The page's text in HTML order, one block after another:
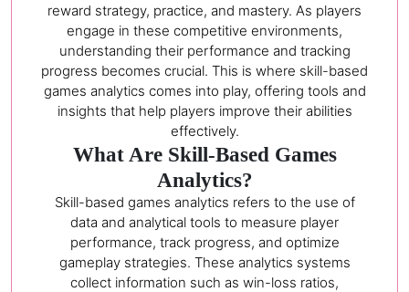
reward strategy, practice, and mastery. As players
engage in these competitive environments,
understanding their performance and tracking
progress becomes crucial. This is where skill-based
games analytics comes into play, offering tools and
insights that help players improve their abilities
effectively.
What Are Skill-Based Games
Analytics?
Skill-based games analytics refers to the use of
data and analytical tools to measure player
performance, track progress, and optimize
gameplay strategies. These analytics systems
collect information such as win-loss ratios,